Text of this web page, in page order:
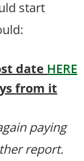
start
date HERE
from it
paying
report.